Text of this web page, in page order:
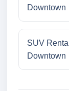
Downtown
SUV
Downtown